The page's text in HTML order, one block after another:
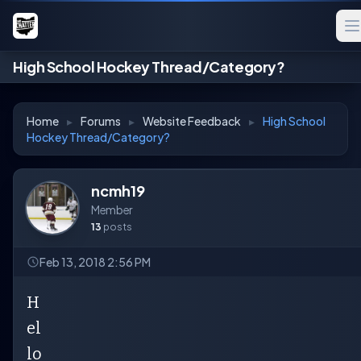
High School Hockey Thread/Category?
Home ▸ Forums ▸ Website Feedback ▸ High School
Hockey Thread/Category?
ncmh19
Member
13 posts
Feb 13, 2018 2:56 PM
H
el
lo